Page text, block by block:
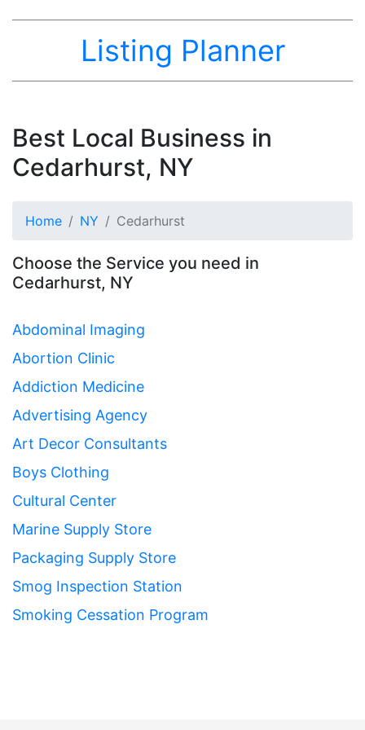
Listing Planner
Best Local Business in
Cedarhurst, NY
Home NY Cedarhurst
Choose the Service you need in
Cedarhurst, NY
Abdominal Imaging
Abortion Clinic
Addiction Medicine
Advertising Agency
Art Decor Consultants
Boys Clothing
Cultural Center
Marine Supply Store
Packaging Supply Store
Smog Inspection Station
Smoking Cessation Program